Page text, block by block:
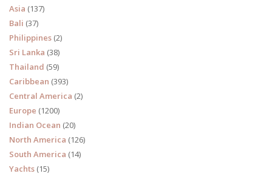
Asia (137)
Bali (37)
Philippines (2)
Sri Lanka (38)
Thailand (59)
Caribbean (393)
Central America (2)
Europe (1200)
Indian Ocean (20)
North America (126)
South America (14)
Yachts (15)